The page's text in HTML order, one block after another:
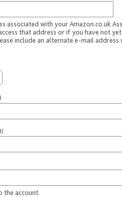
associated with your Amazon.co.uk
that address or if you have not
include an alternate e-mail address
the account.